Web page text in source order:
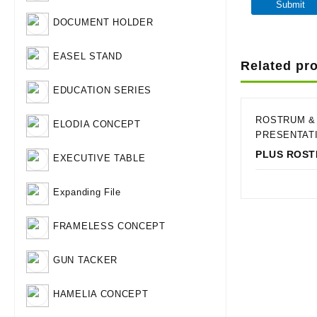
DOCUMENT HOLDER
EASEL STAND
EDUCATION SERIES
ELODIA CONCEPT
EXECUTIVE TABLE
Expanding File
FRAMELESS CONCEPT
GUN TACKER
HAMELIA CONCEPT
Related
ROSTRUM &
PLUS